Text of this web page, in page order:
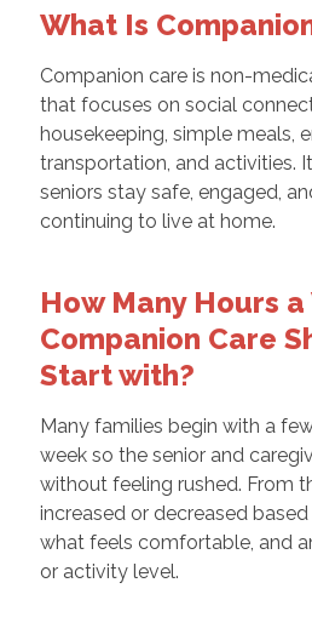
What Is
Companion care is non-
that focuses on social
housekeeping, simple meals,
transportation, and activities.
seniors stay safe, engaged,
continuing to live at home.
How Many Hours
Companion Care
Start with?
Many families begin with a
week so the senior and
without feeling rushed. From
increased or decreased
what feels comfortable, and
or activity level.